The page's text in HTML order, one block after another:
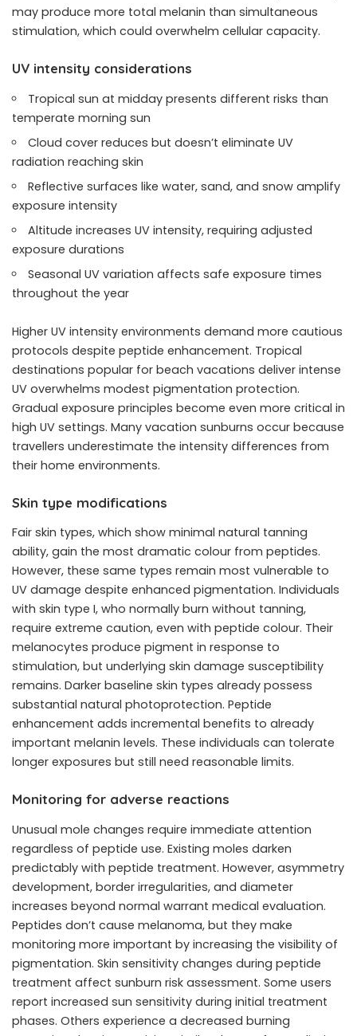
may produce more total melanin than simultaneous
stimulation, which could overwhelm cellular capacity.
UV intensity considerations
Tropical sun at midday presents different risks than
temperate morning sun
Cloud cover reduces but doesn’t eliminate UV
radiation reaching skin
Reflective surfaces like water, sand, and snow amplify
exposure intensity
Altitude increases UV intensity, requiring adjusted
exposure durations
Seasonal UV variation affects safe exposure times
throughout the year
Higher UV intensity environments demand more cautious
protocols despite peptide enhancement. Tropical
destinations popular for beach vacations deliver intense
UV overwhelms modest pigmentation protection.
Gradual exposure principles become even more critical in
high UV settings. Many vacation sunburns occur because
travellers underestimate the intensity differences from
their home environments.
Skin type modifications
Fair skin types, which show minimal natural tanning
ability, gain the most dramatic colour from peptides.
However, these same types remain most vulnerable to
UV damage despite enhanced pigmentation. Individuals
with skin type I, who normally burn without tanning,
require extreme caution, even with peptide colour. Their
melanocytes produce pigment in response to
stimulation, but underlying skin damage susceptibility
remains. Darker baseline skin types already possess
substantial natural photoprotection. Peptide
enhancement adds incremental benefits to already
important melanin levels. These individuals can tolerate
longer exposures but still need reasonable limits.
Monitoring for adverse reactions
Unusual mole changes require immediate attention
regardless of peptide use. Existing moles darken
predictably with peptide treatment. However, asymmetry
development, border irregularities, and diameter
increases beyond normal warrant medical evaluation.
Peptides don’t cause melanoma, but they make
monitoring more important by increasing the visibility of
pigmentation. Skin sensitivity changes during peptide
treatment affect sunburn risk assessment. Some users
report increased sun sensitivity during initial treatment
phases. Others experience a decreased burning